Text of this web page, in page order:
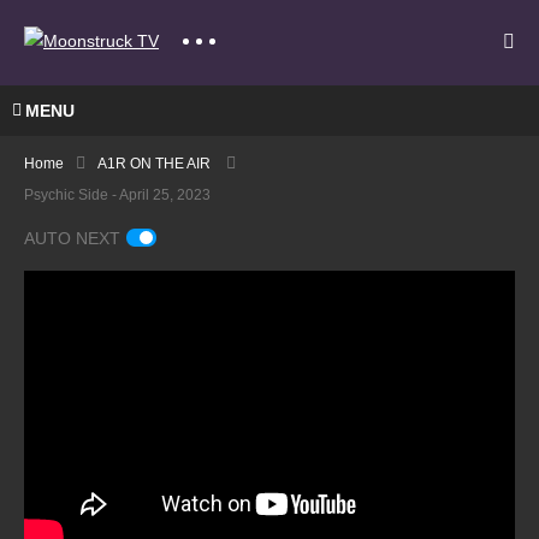
MENU
Home
A1R ON THE AIR
Psychic Side - April 25, 2023
AUTO NEXT